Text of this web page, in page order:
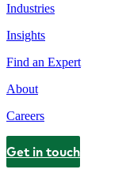
Industries
Insights
Find an Expert
About
Careers
Contact
Get in touch